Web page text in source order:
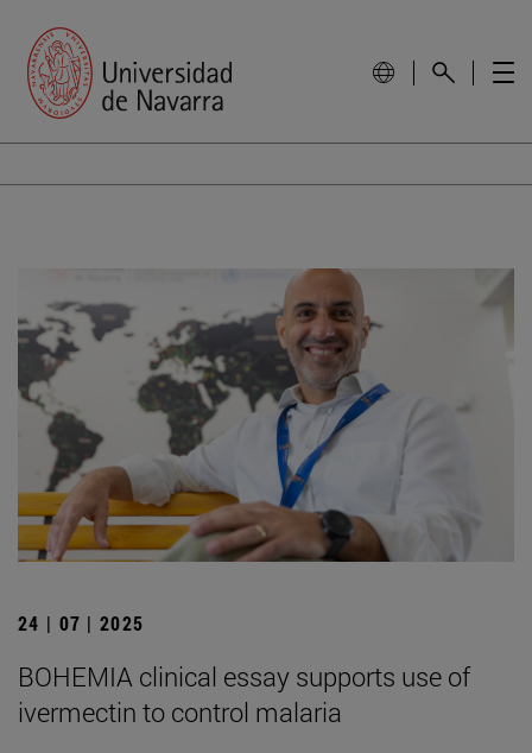
24 | 07 | 2025
BOHEMIA clinical essay supports use of
ivermectin to control malaria